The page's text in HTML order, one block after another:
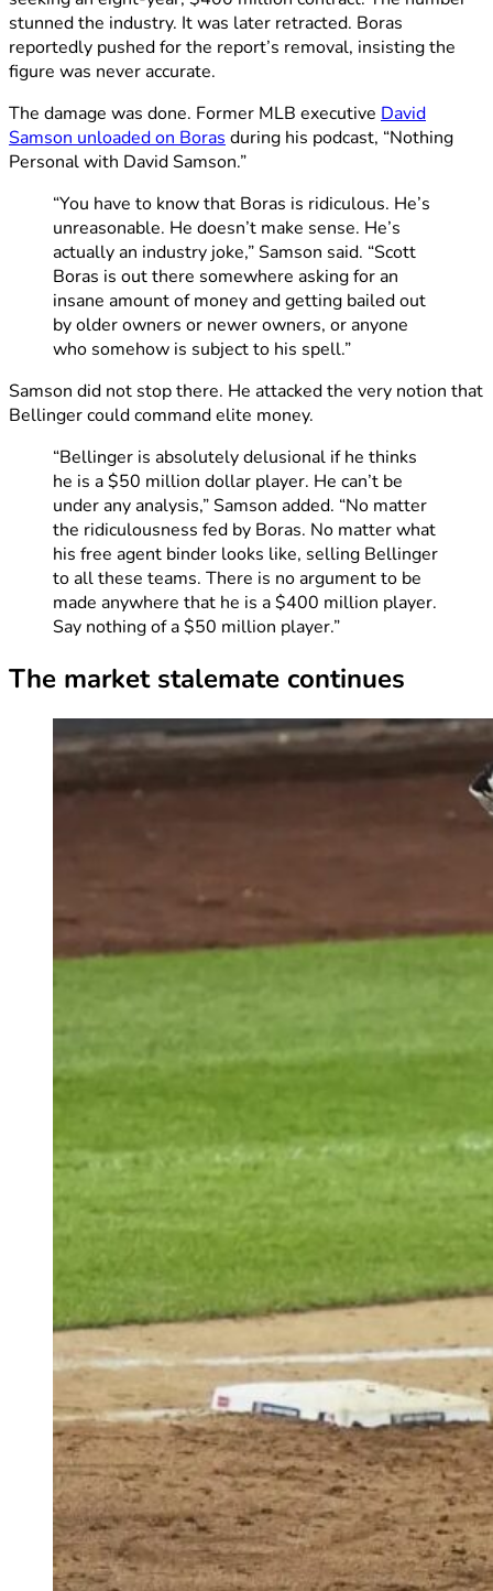
stunned the industry. It was later retracted. Boras
reportedly pushed for the report’s removal, insisting the
figure was never accurate.
The damage was done. Former MLB executive David
Samson unloaded on Boras during his podcast, “Nothing
Personal with David Samson.”
“You have to know that Boras is ridiculous. He’s
unreasonable. He doesn’t make sense. He’s
actually an industry joke,” Samson said. “Scott
Boras is out there somewhere asking for an
insane amount of money and getting bailed out
by older owners or newer owners, or anyone
who somehow is subject to his spell.”
Samson did not stop there. He attacked the very notion that
Bellinger could command elite money.
“Bellinger is absolutely delusional if he thinks
he is a $50 million dollar player. He can’t be
under any analysis,” Samson added. “No matter
the ridiculousness fed by Boras. No matter what
his free agent binder looks like, selling Bellinger
to all these teams. There is no argument to be
made anywhere that he is a $400 million player.
Say nothing of a $50 million player.”
The market stalemate continues